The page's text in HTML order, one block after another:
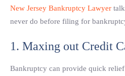
New Jersey Bankruptcy Lawyer
never do before filing for
1. Maxing out Credit
Bankruptcy can provide quick